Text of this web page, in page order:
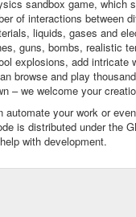
sandbox game, which
of interactions between
liquids, gases and
guns, bombs, realistic
explosions, add
browse and play
– we welcome your
your work or
is distributed under the
with development.